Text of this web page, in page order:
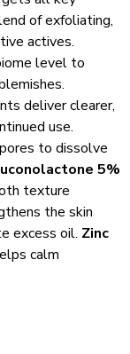
of exfoliating,
actives.
level to
deliver clearer,
use.
to dissolve
5%
texture
the skin
excess oil. Zinc
calm